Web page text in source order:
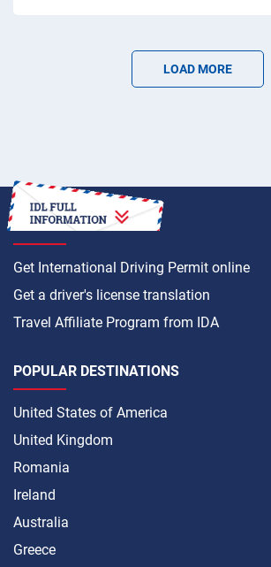
LOAD MORE
HOW TO
Get International Driving Permit online
Get a driver's license translation
Travel Affiliate Program from IDA
POPULAR DESTINATIONS
United States of America
United Kingdom
Romania
Ireland
Australia
Greece